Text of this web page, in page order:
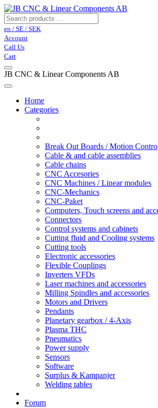
en / SE / SEK
Account
Call Us
Cart
JB CNC & Linear Components AB
Home
Categories
Break Out Boards / Motion Contro
Cable & and cable assemblies
Cable chains
CNC Accesories
CNC Machines / Linear modules
CNC-Mechanics
CNC-Paket
Computers, Touch screens and
Connectors
Control systems and cabinets
Cutting fluid and Cooling systems
Cutting tools
Electronic accessories
Flexible Couplings
Inverters VFDs
Laser machines and accessories
Milling Spindles and accessories
Motors and Drivers
Pendants
Planetary gearbox / 4-Axis
Plasma THC
Pneumatics
Power supply
Sensors
Software
Surplus & Kampanjer
Welding tables
Forum